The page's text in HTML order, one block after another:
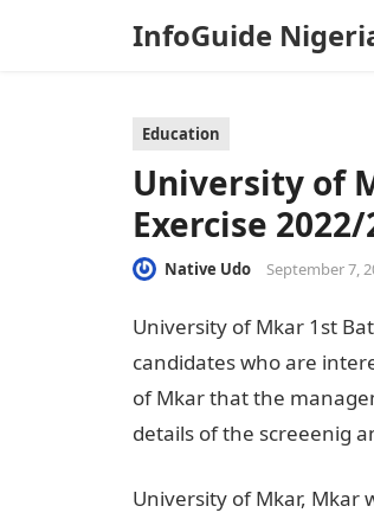
InfoGuide
Education
University of
Exercise 2022/
Native Udo September 7,
University of Mkar 1st
candidates who are
of Mkar that the
details of the screeenig
University of Mkar, Mkar